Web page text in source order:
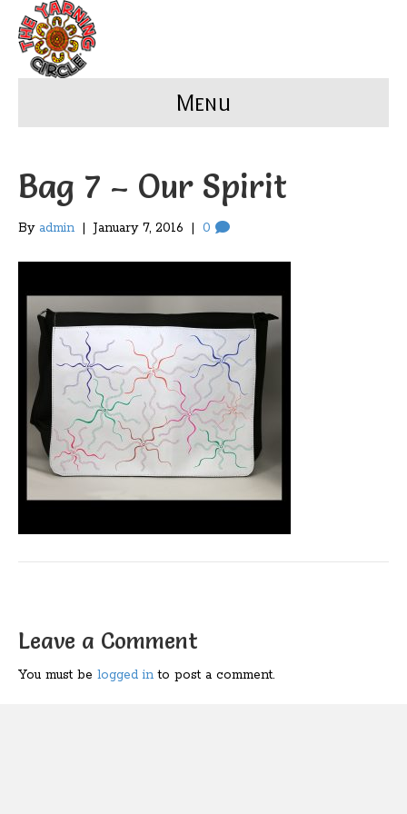
Menu
Bag 7 – Our Spirit
By admin | January 7, 2016 | 0
Leave a Comment
You must be logged in to post a comment.